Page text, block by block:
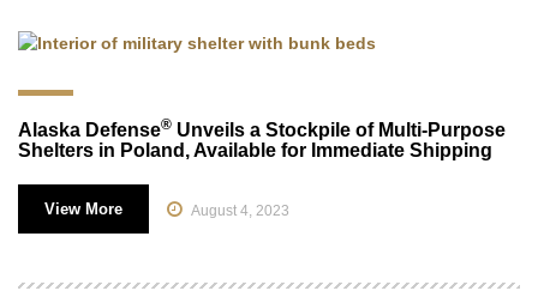
Alaska Defense® Unveils a Stockpile of Multi-Purpose
Shelters in Poland, Available for Immediate Shipping
View More August 4, 2023